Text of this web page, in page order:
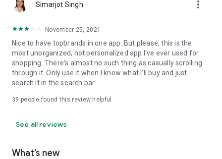
Simarjot Singh more_vert
November 25, 2021
Nice to have topbrands in one app. But please, this is the
most unorganized, not personalized app I've ever used for
shopping. There's almost no such thing as casually scrolling
through it. Only use it when I know what I'll buy and just
search it in the search bar..
39 people found this review helpful
See all reviews
What’s new